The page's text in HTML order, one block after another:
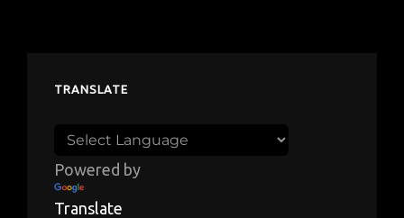
TRANSLATE
Powered by
Translate